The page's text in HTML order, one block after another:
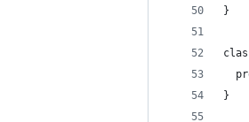
}
}